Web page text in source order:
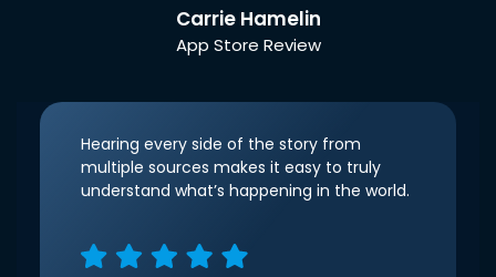
Carrie Hamelin
App Store Review
Hearing every side of the story from
multiple sources makes it easy to truly
understand what’s happening in the world.